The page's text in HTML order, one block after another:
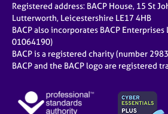
Registered address: BACP House, 15 St
Lutterworth, Leicestershire LE17 4HB
BACP also incorporates BACP
01064190)
BACP is a registered charity (number
BACP and the BACP logo are registered